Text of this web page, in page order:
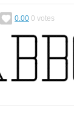
0.00 0 votes